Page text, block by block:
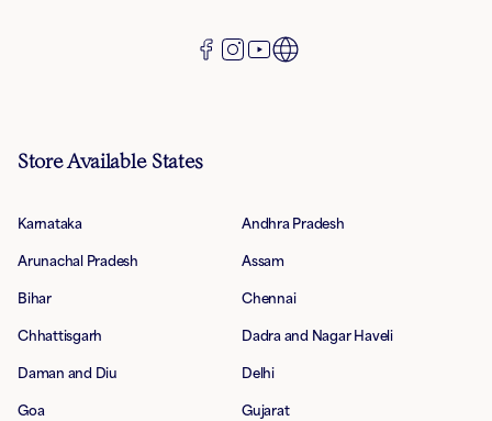
Store Available States
Karnataka Andhra Pradesh
Arunachal Pradesh Assam
Bihar Chennai
Chhattisgarh Dadra and Nagar Haveli
Daman and Diu Delhi
Goa Gujarat